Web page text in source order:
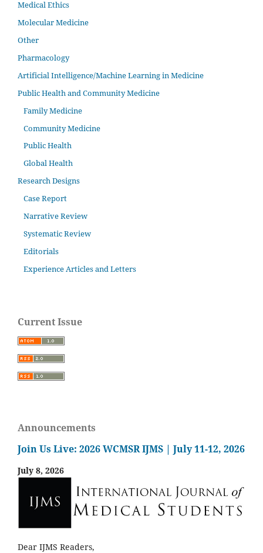
Medical Ethics
Molecular Medicine
Other
Pharmacology
Artificial Intelligence/Machine Learning in Medicine
Public Health and Community Medicine
Family Medicine
Community Medicine
Public Health
Global Health
Research Designs
Case Report
Narrative Review
Systematic Review
Editorials
Experience Articles and Letters
Current Issue
Announcements
Join Us Live: 2026 WCMSR IJMS | July 11-12, 2026
July 8, 2026
Dear IJMS Readers,